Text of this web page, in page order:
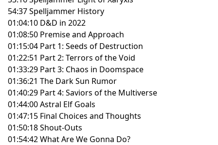
54:37 Spelljammer History
01:04:10 D&D in 2022
01:08:50 Premise and Approach
01:15:04 Part 1: Seeds of Destruction
01:22:51 Part 2: Terrors of the Void
01:33:29 Part 3: Chaos in Doomspace
01:36:21 The Dark Sun Rumor
01:40:29 Part 4: Saviors of the Multiverse
01:44:00 Astral Elf Goals
01:47:15 Final Choices and Thoughts
01:50:18 Shout-Outs
01:54:42 What Are We Gonna Do?